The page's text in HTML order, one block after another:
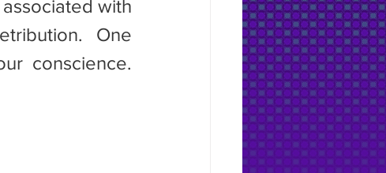
One
conscience.